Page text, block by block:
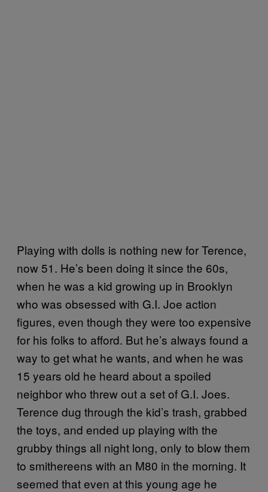
Playing with dolls is nothing new for Terence,
now 51. He’s been doing it since the 60s,
when he was a kid growing up in Brooklyn
who was obsessed with G.I. Joe action
figures, even though they were too expensive
for his folks to afford. But he’s always found a
way to get what he wants, and when he was
15 years old he heard about a spoiled
neighbor who threw out a set of G.I. Joes.
Terence dug through the kid’s trash, grabbed
the toys, and ended up playing with the
grubby things all night long, only to blow them
to smithereens with an M80 in the morning. It
seemed that even at this young age he